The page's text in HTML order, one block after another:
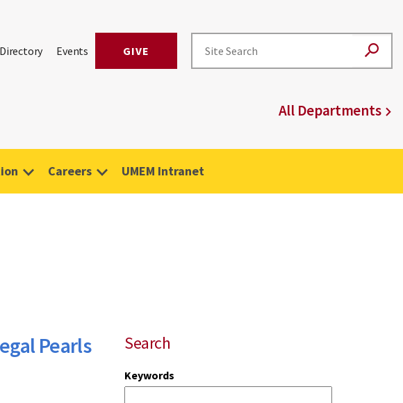
Directory Events GIVE
All Departments
Careers UMEM Intranet
Search
Keywords
Pearls